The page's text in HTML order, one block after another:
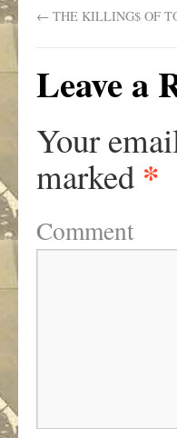
← THE KILLING$ OF
Leave a
Your
marked *
Comment